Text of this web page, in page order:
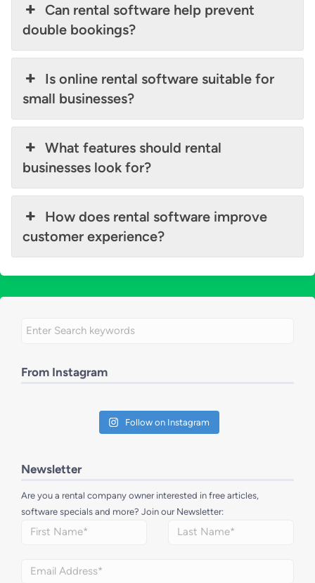
Can rental software help prevent
double bookings?
Is online rental software suitable for
small businesses?
What features should rental
businesses look for?
How does rental software improve
customer experience?
From Instagram
Follow on Instagram
Newsletter
Are you a rental company owner interested in free articles,
software specials and more? Join our Newsletter: